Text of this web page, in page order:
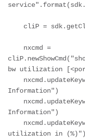
bw utilization
Information")
Information")
utilization in (%)")